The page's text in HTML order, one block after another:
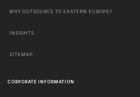
WHY OUTSOURCE TO EASTERN EUROPE?
INSIGHTS
SITEMAP
CORPORATE INFORMATION